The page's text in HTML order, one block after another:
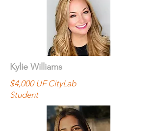
Kylie Williams
$4,000 UF CityLab
Student